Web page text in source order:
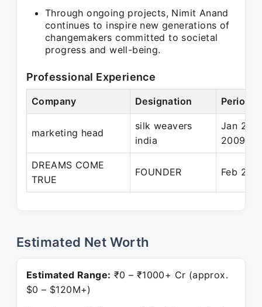
Through ongoing projects, Nimit Anand
continues to inspire new generations of
changemakers committed to societal
progress and well-being.
Professional Experience
Company Designation Period
marketing head
silk weavers
india
Jan
2009
DREAMS COME
TRUE
FOUNDER Feb
Estimated Net Worth
Estimated Range: ₹0 – ₹1000+ Cr (approx.
$0 – $120M+)